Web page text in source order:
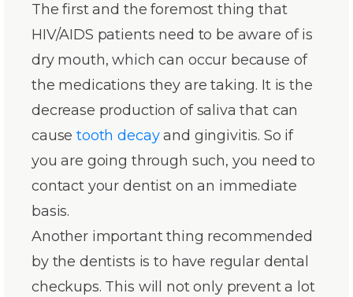
The first and the foremost thing that
HIV/AIDS patients need to be aware of is
dry mouth, which can occur because of
the medications they are taking. It is the
decrease production of saliva that can
causetooth decayand gingivitis. So if
you are going through such, you need to
contact your dentist on an immediate
basis.
Another important thing recommended
by the dentists is to have regular dental
checkups. This will not only prevent a lot